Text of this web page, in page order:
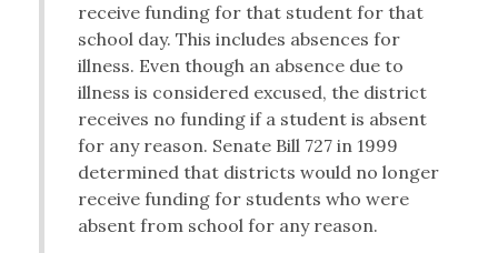
receive funding for that student for that
school day. This includes absences for
illness. Even though an absence due to
illness is considered excused, the district
receives no funding if a student is absent
for any reason. Senate Bill 727 in 1999
determined that districts would no longer
receive funding for students who were
absent from school for any reason.